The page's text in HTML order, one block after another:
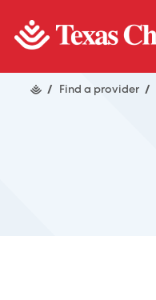
/ Find a provider /